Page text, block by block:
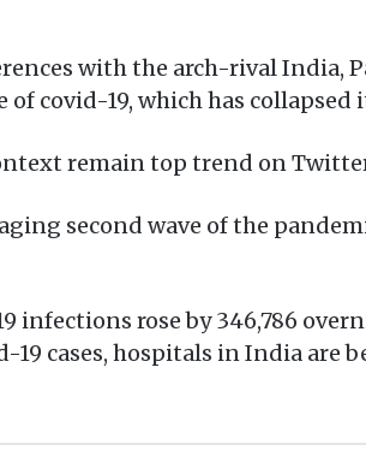
with the arch-rival India,
of covid-19, which has
remain top trend on
second wave of the
infections rose by 346,786
19 cases, hospitals in India are